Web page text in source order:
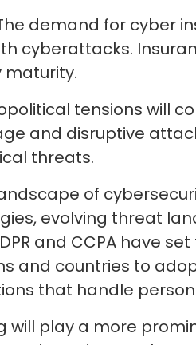
demand for cyber
cyberattacks.
maturity.
tensions will
and disruptive
threats.
of
evolving threat
and CCPA have
and countries to
that handle
play a more